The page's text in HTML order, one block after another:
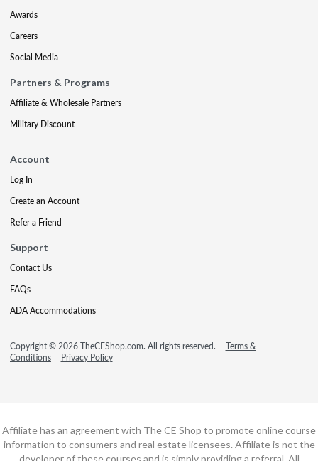
Awards
Careers
Social Media
Partners & Programs
Affiliate & Wholesale Partners
Military Discount
Account
Log In
Create an Account
Refer a Friend
Support
Contact Us
FAQs
ADA Accommodations
Copyright © 2026 TheCEShop.com. All rights reserved.
Terms &
Conditions
Privacy Policy
Affiliate has an agreement with The CE Shop to promote online course
information to consumers and real estate licensees. Affiliate is not the
developer of these courses and is simply providing a referral. All